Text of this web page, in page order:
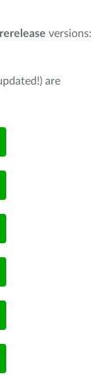
versions:
are